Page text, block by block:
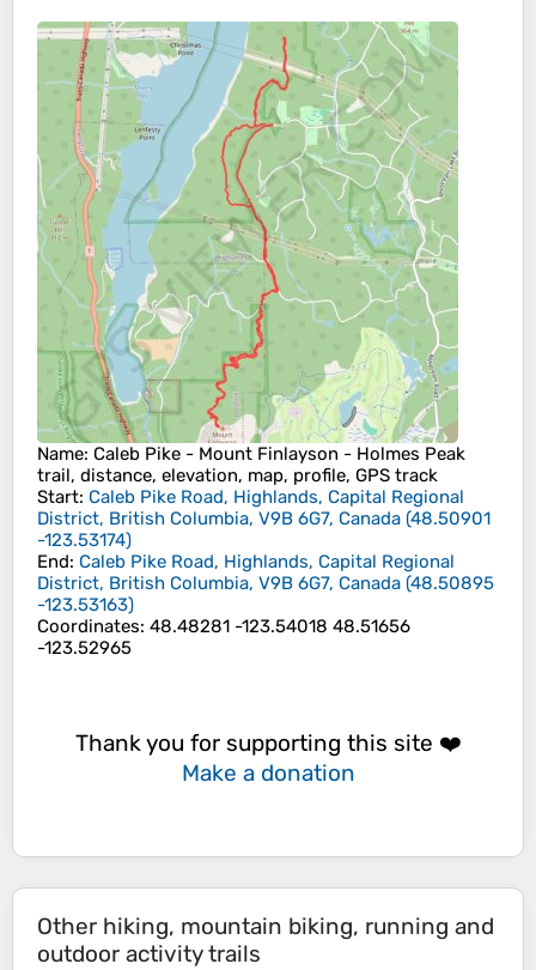
Name: Caleb Pike - Mount Finlayson - Holmes Peak
trail, distance, elevation, map, profile, GPS track
Start: Caleb Pike Road, Highlands, Capital Regional
District, British Columbia, V9B 6G7, Canada (48.50901
-123.53174)
End: Caleb Pike Road, Highlands, Capital Regional
District, British Columbia, V9B 6G7, Canada (48.50895
-123.53163)
Coordinates: 48.48281 -123.54018 48.51656
-123.52965
Thank you for supporting this site ❤️
Make a donation
Other hiking, mountain biking, running and
outdoor activity trails